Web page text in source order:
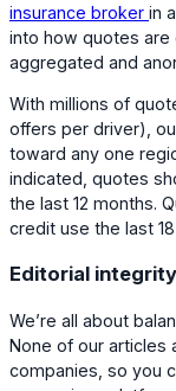
insurance broker in
into how quotes are
aggregated and
With millions of
offers per driver),
toward any one
indicated, quotes
the last 12 months.
credit use the last
Editorial integrity
We’re all about
None of our articles
companies, so you